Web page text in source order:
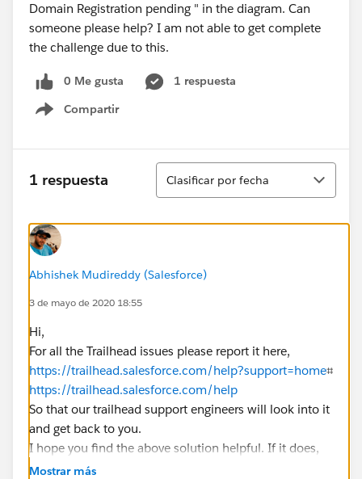
Domain Registration pending " in the diagram. Can
someone please help? I am not able to get complete
the challenge due to this.
0 Me gusta
1 respuesta
Compartir
Show menu
1 respuesta
Ordenar
Clasificar por fecha
Abhishek Mudireddy (Salesforce)
3 de mayo de 2020 18:55
Hi,
For all the Trailhead issues please report it here,
https://trailhead.salesforce.com/help?support=home⌗
https://trailhead.salesforce.com/help
So that our trailhead support engineers will look into it
and get back to you.
I hope you find the above solution helpful. If it does,
please mark as Best Answer to help others too.
Mostrar más